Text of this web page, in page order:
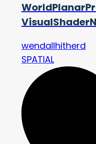
wendallhitherd
SPATIAL